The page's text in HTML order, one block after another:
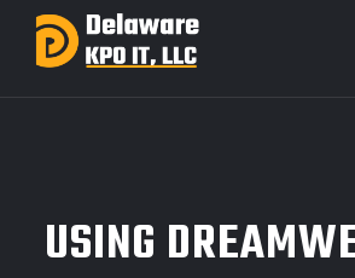
USING